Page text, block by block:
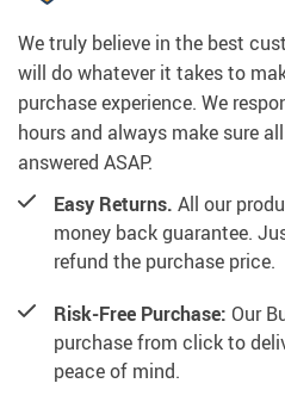
We truly believe in the best
will do whatever it takes to
purchase experience. We
hours and always make sure
answered ASAP.
Easy Returns. All our
money back guarantee.
refund the purchase price.
Risk-Free Purchase: Our
purchase from click to
peace of mind.